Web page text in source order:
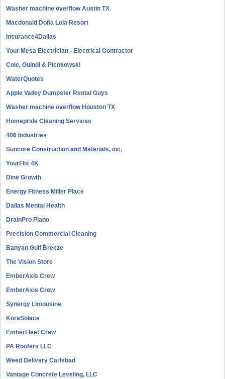
Washer machine overflow Austin TX
Macdonald Doña Lola Resort
Insurance4Dallas
Your Mesa Electrician - Electrical Contractor
Cole, Guindi & Pienkowski
WaterQuotes
Apple Valley Dumpster Rental Guys
Washer machine overflow Houston TX
Homepride Cleaning Services
406 Industries
Suncore Construction and Materials, inc.
YourFlix 4K
Dine Growth
Energy Fitness Miller Place
Dallas Mental Health
DrainPro Plano
Precision Commercial Cleaning
Banyan Gulf Breeze
The Vision Store
EmberAxis Crew
EmberAxis Crew
Synergy Limousine
KoraSolace
EmberFleet Crew
PA Roofers LLC
Weed Delivery Carlsbad
Vantage Concrete Leveling, LLC